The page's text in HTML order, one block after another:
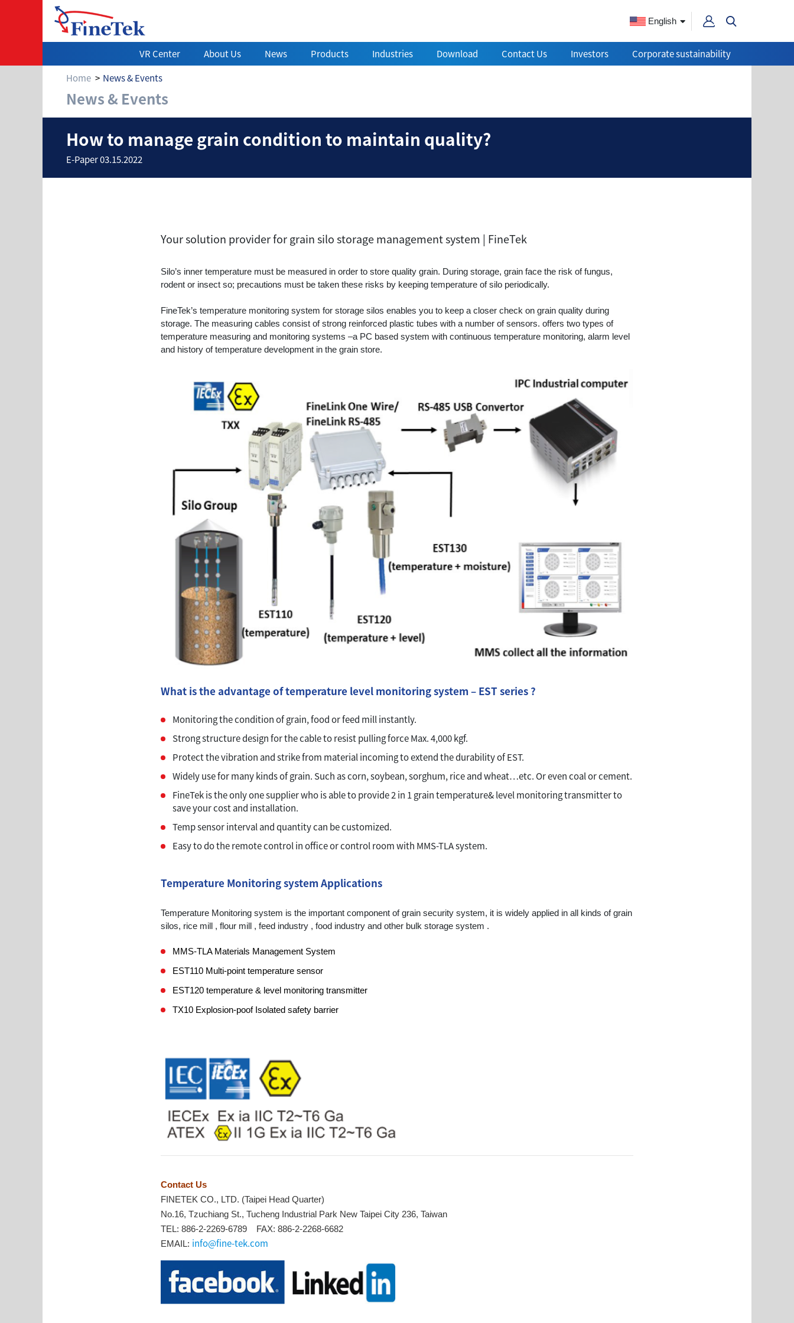
English
VR Center About Us News Products Industries Download Contact Us Investors
Corporate sustainability
Home
News & Events
News & Events
How to manage grain condition to maintain quality?
How to manage grain condition to maintain quality?
E-Paper 03.15.2022
Your solution provider for grain silo storage management system | FineTek
Silo’s inner temperature must be measured in order to store quality grain. During storage, grain face the risk of fungus,
rodent or insect so; precautions must be taken these risks by keeping temperature of silo periodically.
FineTek’s temperature monitoring system for storage silos enables you to keep a closer check on grain quality during
storage. The measuring cables consist of strong reinforced plastic tubes with a number of sensors. offers two types of
temperature measuring and monitoring systems –a PC based system with continuous temperature monitoring, alarm level
and history of temperature development in the grain store.
What is the advantage of temperature level monitoring system – EST series ?
Monitoring the condition of grain, food or feed mill instantly.
Strong structure design for the cable to resist pulling force Max. 4,000 kgf.
Protect the vibration and strike from material incoming to extend the durability of EST.
Widely use for many kinds of grain. Such as corn, soybean, sorghum, rice and wheat…etc. Or even coal or cement.
FineTek is the only one supplier who is able to provide 2 in 1 grain temperature& level monitoring transmitter to
save your cost and installation.
Temp sensor interval and quantity can be customized.
Easy to do the remote control in office or control room with MMS-TLA system.
Temperature Monitoring system Applications
Temperature Monitoring system is the important component of grain security system, it is widely applied in all kinds of grain
silos, rice mill , flour mill , feed industry , food industry and other bulk storage system .
MMS-TLA Materials Management System
EST110 Multi-point temperature sensor
EST120 temperature & level monitoring transmitter
TX10 Explosion-poof Isolated safety barrier
Contact Us
FINETEK CO., LTD. (Taipei Head Quarter)
No.16, Tzuchiang St., Tucheng Industrial Park New Taipei City 236, Taiwan
TEL: 886-2-2269-6789 FAX: 886-2-2268-6682
EMAIL: info@fine-tek.com